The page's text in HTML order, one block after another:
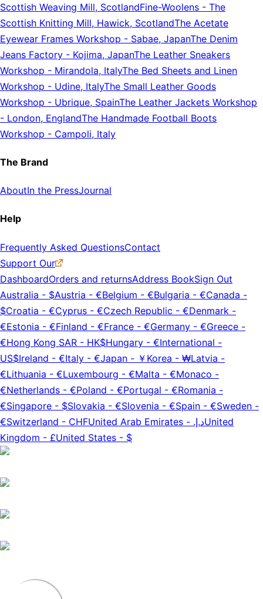
Scottish Weaving Mill, ScotlandFine-Woolens - The
Scottish Knitting Mill, Hawick, ScotlandThe Acetate
Eyewear Frames Workshop - Sabae, JapanThe Denim
Jeans Factory - Kojima, JapanThe Leather Sneakers
Workshop - Mirandola, ItalyThe Bed Sheets and Linen
Workshop - Udine, ItalyThe Small Leather Goods
Workshop - Ubrique, SpainThe Leather Jackets Workshop
- London, EnglandThe Handmade Football Boots
Workshop - Campoli, Italy
The Brand
AboutIn the PressJournal
Help
Frequently Asked QuestionsContact
Support Our
DashboardOrders and returnsAddress BookSign Out
Australia - $Austria - €Belgium - €Bulgaria - €Canada -
$Croatia - €Cyprus - €Czech Republic - €Denmark -
€Estonia - €Finland - €France - €Germany - €Greece -
€Hong Kong SAR - HK$Hungary - €International -
US$Ireland - €Italy - €Japan - ￥ Korea - ₩Latvia -
€Lithuania - €Luxembourg - €Malta - €Monaco -
€Netherlands - €Poland - €Portugal - €Romania -
€Singapore - $Slovakia - €Slovenia - €Spain - €Sweden -
€Switzerland - CHFUnited Arab Emirates - د.إ.‏United
Kingdom - £United States - $